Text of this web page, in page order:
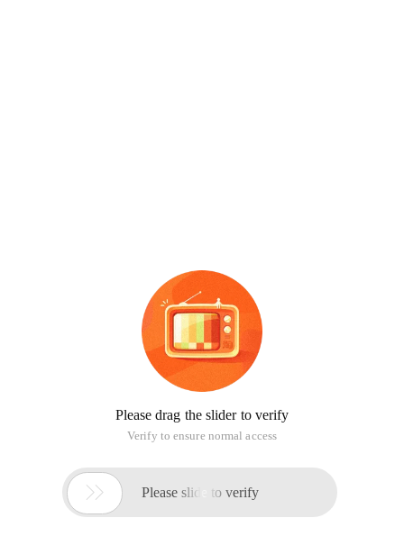
Please drag the slider to verify
Verify to ensure normal access
 Please slide to verify